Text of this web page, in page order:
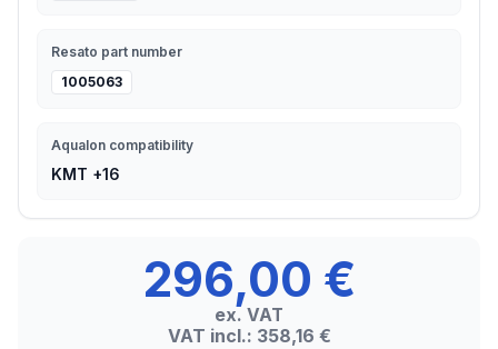
Resato part number
1005063
Aqualon compatibility
KMT +16
296,00 €
ex. VAT
VAT incl.: 358,16 €